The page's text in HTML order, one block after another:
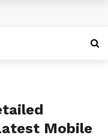
Significance
Mobile